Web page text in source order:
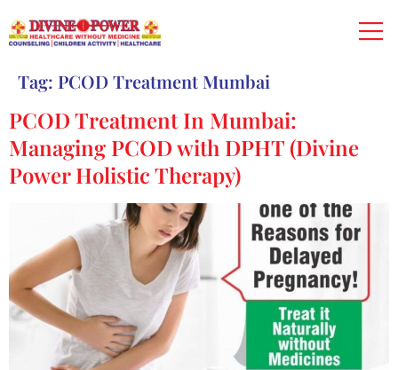
Tag: PCOD Treatment Mumbai
PCOD Treatment In Mumbai:
Managing PCOD with DPHT (Divine
Power Holistic Therapy)